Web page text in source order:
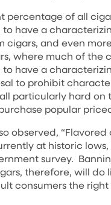
percentage of all
have a
cigars, and even
where much of the
have a
to prohibit
particularly hard on
popular
observed,
at historic lows,
survey.
therefore, will do
consumers the